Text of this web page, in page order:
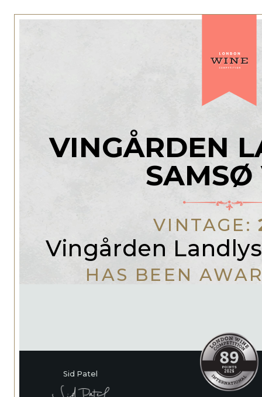
VINGÅRDEN
SAMSØ
VINTAGE:
Vingården
HAS BEEN
Sid Patel